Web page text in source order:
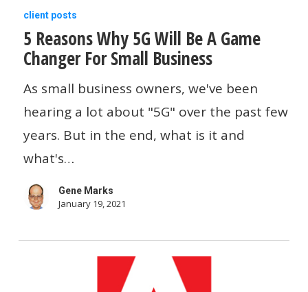
5
Reasons
Why
5G
Will
Be
A
Changer
Small
client posts
5 Reasons Why 5G Will Be A Game
Changer For Small Business
As small business owners, we've been
hearing a lot about "5G" over the past few
years. But in the end, what is it and
what's…
Gene Marks
January 19, 2021